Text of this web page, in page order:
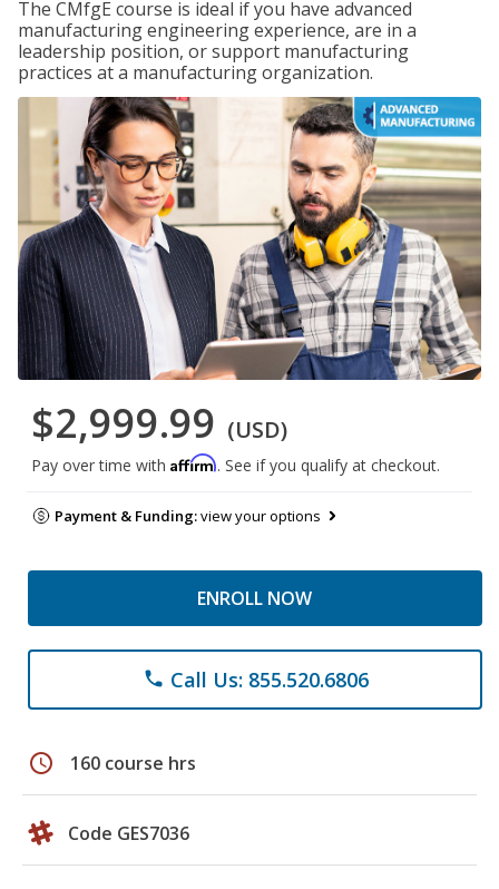
The CMfgE course is ideal if you have advanced
manufacturing engineering experience, are in a
leadership position, or support manufacturing
practices at a manufacturing organization.
$2,999.99 (USD)
Pay over time with Affirm. See if you qualify at checkout.
Payment & Funding:view your options
ENROLL NOW
phone Call Us: 855.520.6806
schedule 160 course hrs
Code GES7036